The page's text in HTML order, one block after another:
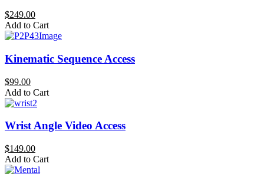
$249.00
Add to Cart
Kinematic Sequence Access
$99.00
Add to Cart
Wrist Angle Video Access
$149.00
Add to Cart